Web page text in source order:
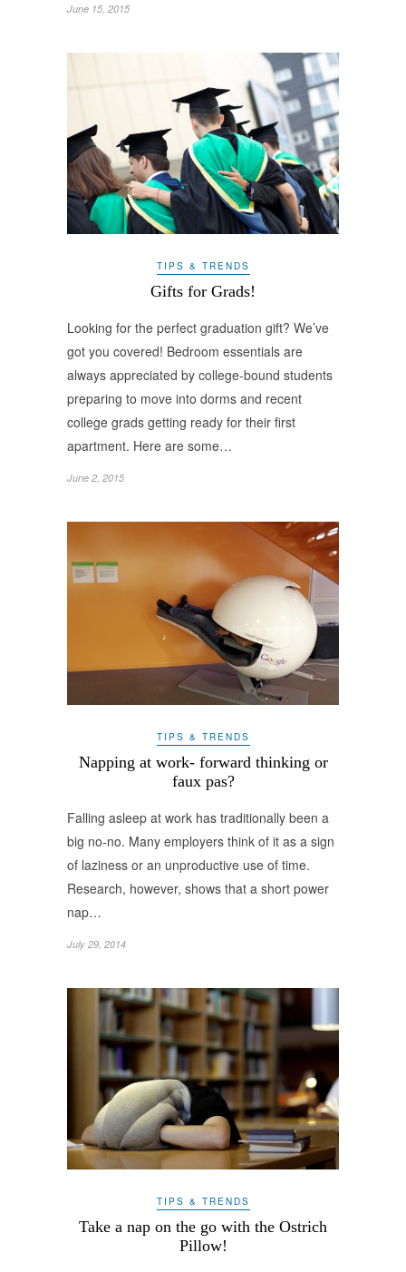
June 15, 2015
TIPS & TRENDS
Gifts for Grads!
Looking for the perfect graduation gift? We’ve
got you covered! Bedroom essentials are
always appreciated by college-bound students
preparing to move into dorms and recent
college grads getting ready for their first
apartment. Here are some…
June 2, 2015
TIPS & TRENDS
Napping at work- forward thinking or
faux pas?
Falling asleep at work has traditionally been a
big no-no. Many employers think of it as a sign
of laziness or an unproductive use of time.
Research, however, shows that a short power
nap…
July 29, 2014
TIPS & TRENDS
Take a nap on the go with the Ostrich
Pillow!